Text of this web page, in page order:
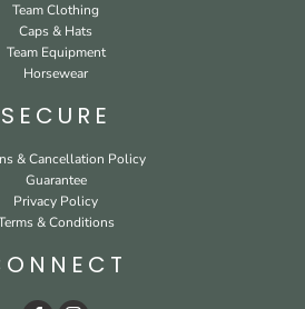
Team Clothing
Caps & Hats
Team Equipment
Horsewear
SECURE
& Cancellation Policy
Guarantee
Privacy Policy
& Conditions